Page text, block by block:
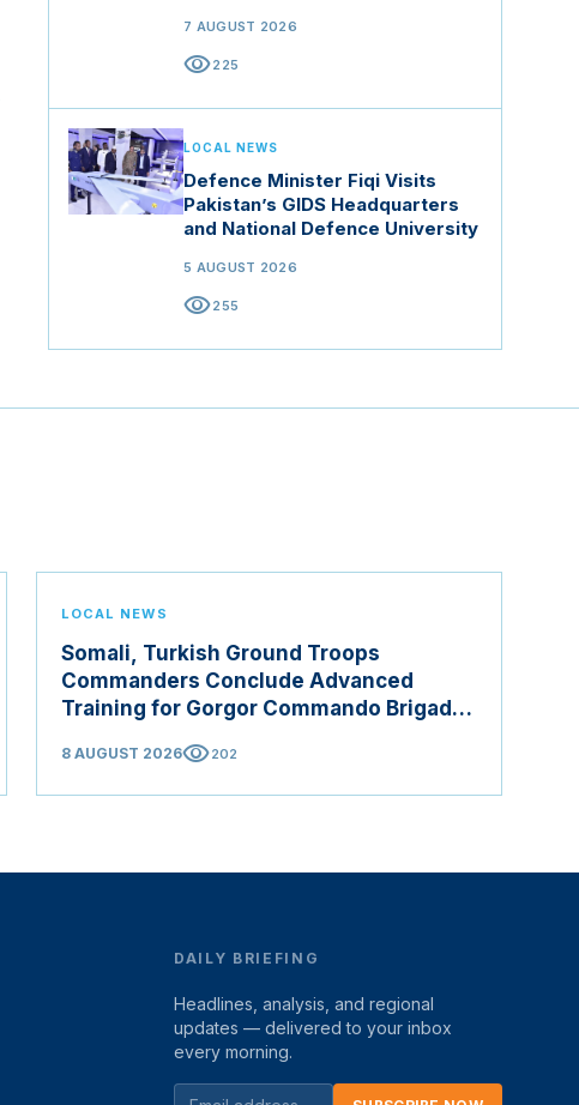
7 AUGUST 2026
visibility225
LOCAL NEWS
Defence Minister Fiqi Visits
Pakistan’s GIDS Headquarters
and National Defence University
5 AUGUST 2026
visibility255
LOCAL NEWS
Somali, Turkish Ground Troops
Commanders Conclude Advanced
Training for Gorgor Commando Brigade
8 AUGUST 2026visibility202
DAILY BRIEFING
Headlines, analysis, and regional
updates — delivered to your inbox
every morning.